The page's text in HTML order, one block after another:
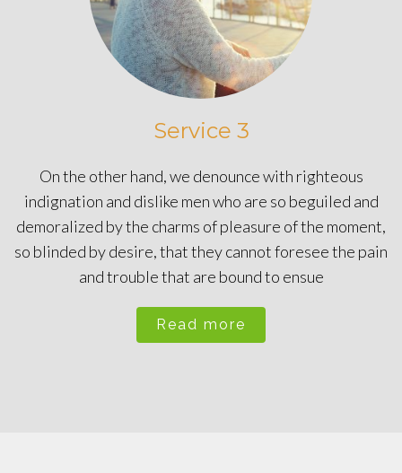
Service 3
On the other hand, we denounce with righteous
indignation and dislike men who are so beguiled and
demoralized by the charms of pleasure of the moment,
so blinded by desire, that they cannot foresee the pain
and trouble that are bound to ensue
Read more